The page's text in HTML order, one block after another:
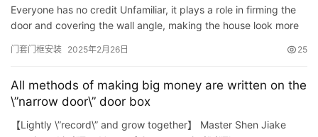
Everyone has no credit Unfamiliar, it plays a role in firming the
door and covering the wall angle, making the house look more
门套门框安装 2025年2月26日 25
All methods of making big money are written on the
\”narrow door\” door box
【Lightly \”record\” and grow together】 Master Shen Jiake